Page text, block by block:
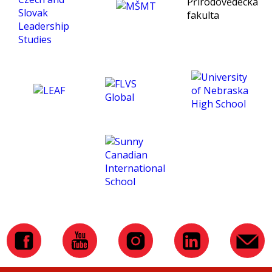
being an exceptional tutor